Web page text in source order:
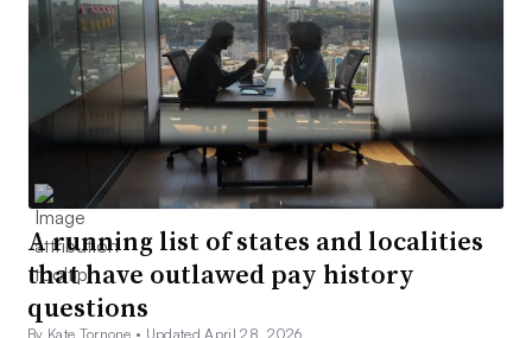
A running list of states and localities
that have outlawed pay history
questions
By Kate Tornone • Updated April 28, 2026